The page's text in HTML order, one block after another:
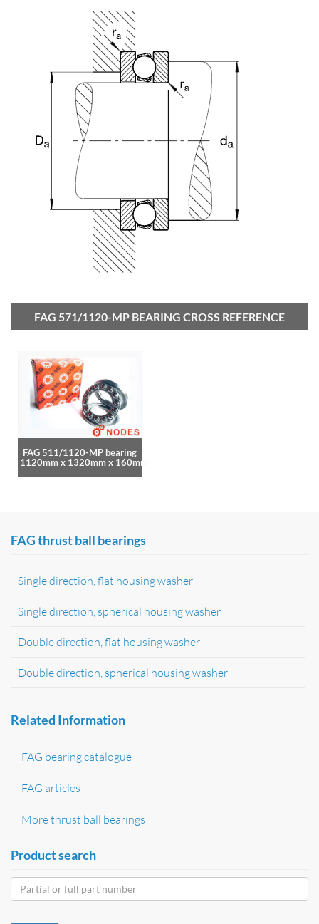
FAG 571/1120-MP BEARING CROSS REFERENCE
FAG 511/1120-MP bearing
1120mm x 1320mm x 160mm
FAG thrust ball bearings
Single direction, flat housing washer
Single direction, spherical housing washer
Double direction, flat housing washer
Double direction, spherical housing washer
Related Information
FAG bearing catalogue
FAG articles
More thrust ball bearings
Product search